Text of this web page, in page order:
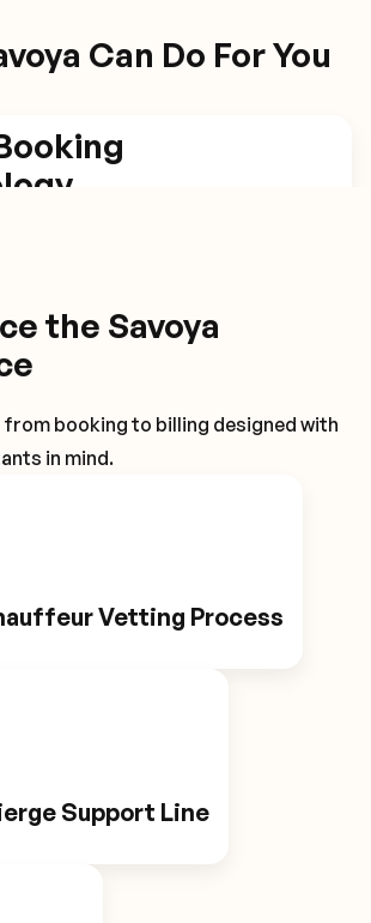
Can Do For You
Smart Booking Technology
Notifications
the Savoya
booking to billing designed with
in mind.
Vetting Process
Support Line